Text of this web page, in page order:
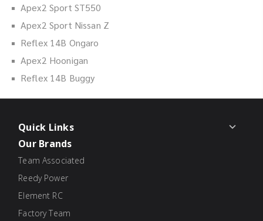
Apex2 Sport ST550
Apex2 Sport Nissan Z
Reflex 14B Ongaro
Apex2 Hoonigan
Reflex 14B Buggy
Quick Links
Our Brands
Team Associated
Reedy Power
Element RC
Factory Team